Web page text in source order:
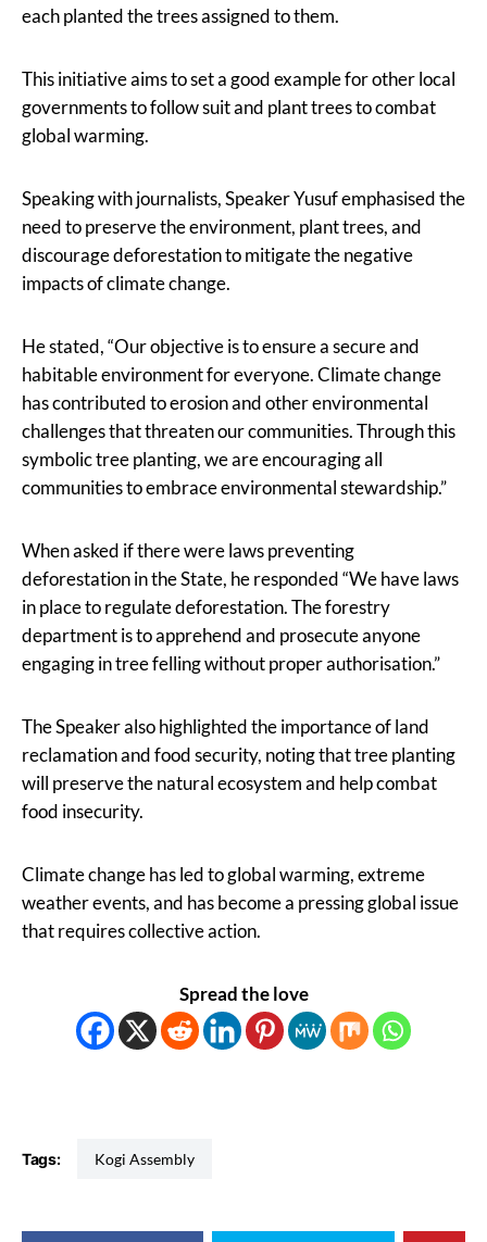
each planted the trees assigned to them.
This initiative aims to set a good example for other local
governments to follow suit and plant trees to combat
global warming.
Speaking with journalists, Speaker Yusuf emphasised the
need to preserve the environment, plant trees, and
discourage deforestation to mitigate the negative
impacts of climate change.
He stated, “Our objective is to ensure a secure and
habitable environment for everyone. Climate change
has contributed to erosion and other environmental
challenges that threaten our communities. Through this
symbolic tree planting, we are encouraging all
communities to embrace environmental stewardship.”
When asked if there were laws preventing
deforestation in the State, he responded “We have laws
in place to regulate deforestation. The forestry
department is to apprehend and prosecute anyone
engaging in tree felling without proper authorisation.”
The Speaker also highlighted the importance of land
reclamation and food security, noting that tree planting
will preserve the natural ecosystem and help combat
food insecurity.
Climate change has led to global warming, extreme
weather events, and has become a pressing global issue
that requires collective action.
Spread the love
Tags: Kogi Assembly